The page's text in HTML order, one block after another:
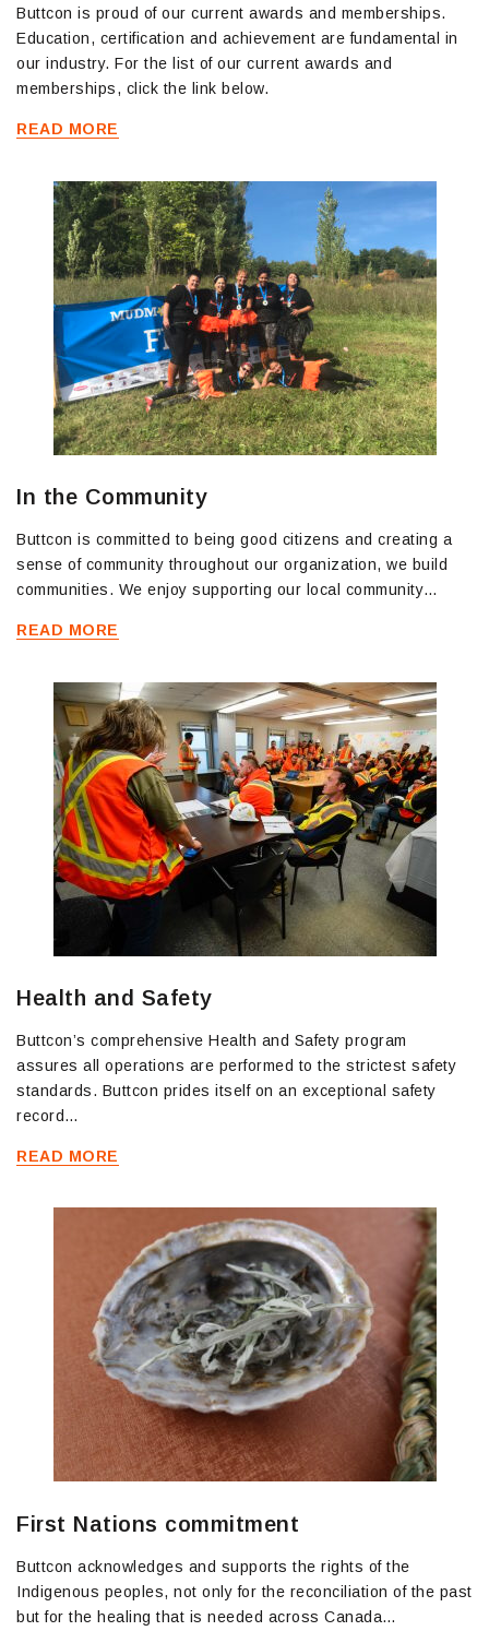
Buttcon is proud of our current awards and memberships.
Education, certification and achievement are fundamental in
our industry. For the list of our current awards and
memberships, click the link below.
READ MORE
In the Community
Buttcon is committed to being good citizens and creating a
sense of community throughout our organization, we build
communities. We enjoy supporting our local community…
READ MORE
Health and Safety
Buttcon’s comprehensive Health and Safety program
assures all operations are performed to the strictest safety
standards. Buttcon prides itself on an exceptional safety
record…
READ MORE
First Nations commitment
Buttcon acknowledges and supports the rights of the
Indigenous peoples, not only for the reconciliation of the past
but for the healing that is needed across Canada…